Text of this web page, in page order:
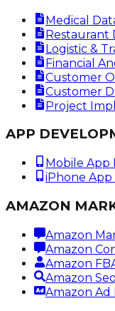
Medical
Restaurant
Logistic &
Financial
Customer
Customer
Project
APP
Mobile App
iPhone
AMAZON
Amazon
Amazon
Amazon
Amazon
Amazon